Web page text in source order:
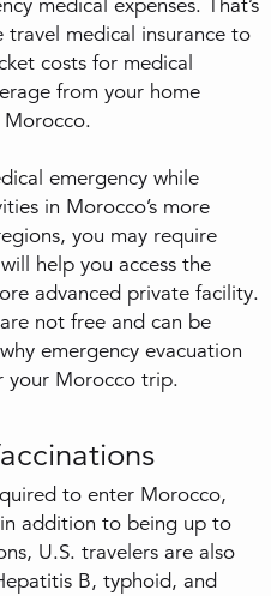
medical expenses. That’s
travel medical insurance to
costs for medical
from your home
emergency while
in Morocco’s more
you may require
help you access the
advanced private facility.
not free and can be
emergency evacuation
your Morocco trip.
to enter Morocco,
addition to being up to
U.S. travelers are also
B, typhoid, and